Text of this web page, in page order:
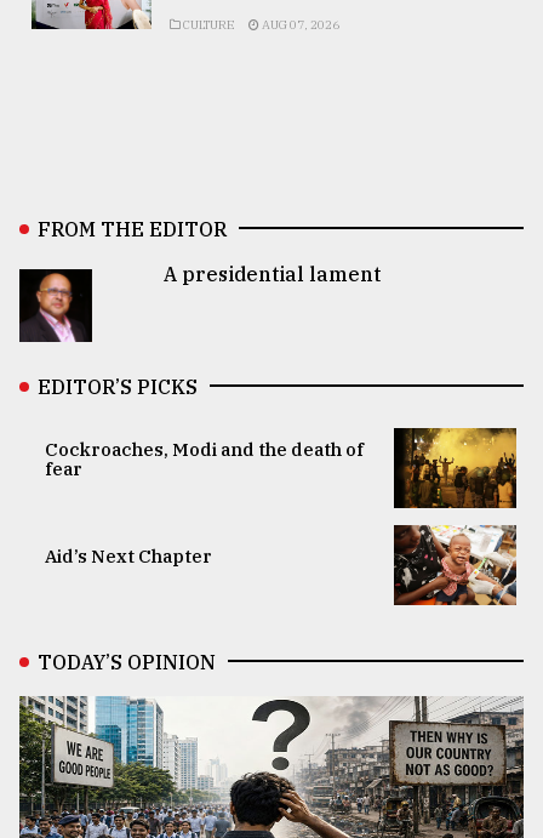
CULTURE AUG 07, 2026
FROM THE EDITOR
A presidential lament
EDITOR’S PICKS
Cockroaches, Modi and the death of
fear
Aid’s Next Chapter
TODAY’S OPINION